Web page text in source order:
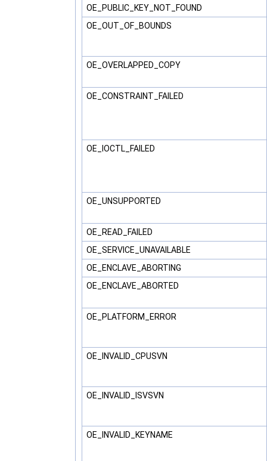
OE_PUBLIC_KEY_NOT_FOUND
OE_OUT_OF_BOUNDS
OE_OVERLAPPED_COPY
OE_CONSTRAINT_FAILED
OE_IOCTL_FAILED
OE_UNSUPPORTED
OE_READ_FAILED
OE_SERVICE_UNAVAILABLE
OE_ENCLAVE_ABORTING
OE_ENCLAVE_ABORTED
OE_PLATFORM_ERROR
OE_INVALID_CPUSVN
OE_INVALID_ISVSVN
OE_INVALID_KEYNAME